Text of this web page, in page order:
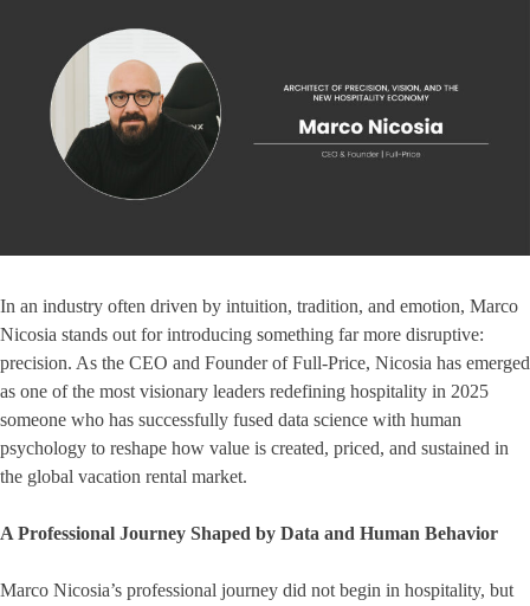
In an industry often driven by intuition, tradition, and emotion, Marco
Nicosia stands out for introducing something far more disruptive:
precision. As the CEO and Founder of Full-Price, Nicosia has emerged
as one of the most visionary leaders redefining hospitality in 2025
someone who has successfully fused data science with human
psychology to reshape how value is created, priced, and sustained in
the global vacation rental market.
A Professional Journey Shaped by Data and Human Behavior
Marco Nicosia’s professional journey did not begin in hospitality, but